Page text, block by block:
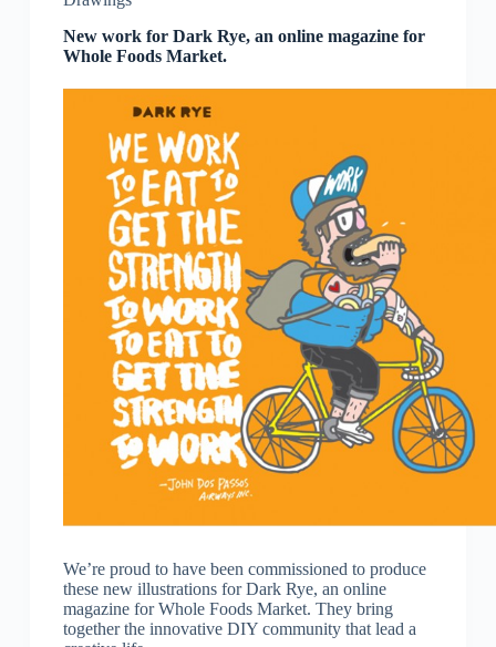
New work for Dark Rye, an online magazine for
Whole Foods Market.
We’re proud to have been commissioned to produce
these new illustrations for Dark Rye, an online
magazine for Whole Foods Market. They bring
together the innovative DIY community that lead a